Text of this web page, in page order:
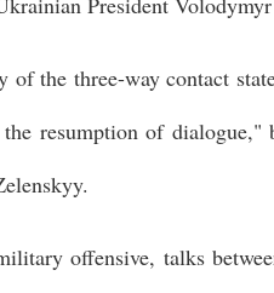
the three-way contact
resumption of
offensive, talks